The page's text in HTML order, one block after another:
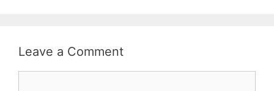
Leave a Comment